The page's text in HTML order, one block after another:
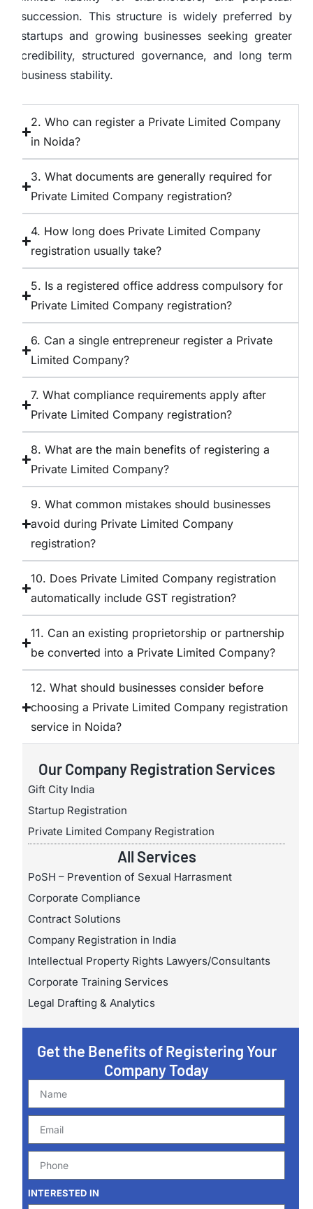
succession. This structure is widely preferred by
startups and growing businesses seeking greater
credibility, structured governance, and long term
business stability.
2. Who can register a Private Limited Company
in Noida?
3. What documents are generally required for
Private Limited Company registration?
4. How long does Private Limited Company
registration usually take?
5. Is a registered office address compulsory for
Private Limited Company registration?
6. Can a single entrepreneur register a Private
Limited Company?
7. What compliance requirements apply after
Private Limited Company registration?
8. What are the main benefits of registering a
Private Limited Company?
9. What common mistakes should businesses
avoid during Private Limited Company
registration?
10. Does Private Limited Company registration
automatically include GST registration?
11. Can an existing proprietorship or partnership
be converted into a Private Limited Company?
12. What should businesses consider before
choosing a Private Limited Company registration
service in Noida?
Our Company Registration Services
Gift City India
Startup Registration
Private Limited Company Registration
All Services
PoSH – Prevention of Sexual Harrasment
Corporate Compliance
Contract Solutions
Company Registration in India
Intellectual Property Rights Lawyers/Consultants
Corporate Training Services
Legal Drafting & Analytics
Get the Benefits of Registering Your
Company Today
INTERESTED IN